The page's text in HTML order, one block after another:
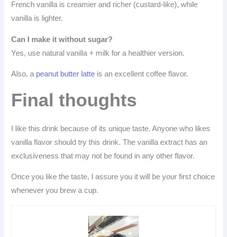
French vanilla is creamier and richer (custard-like), while
vanilla is lighter.
Can I make it without sugar?
Yes, use natural vanilla + milk for a healthier version.
Also, a peanut butter latte is an excellent coffee flavor.
Final thoughts
I like this drink because of its unique taste. Anyone who likes
vanilla flavor should try this drink. The vanilla extract has an
exclusiveness that may not be found in any other flavor.
Once you like the taste, I assure you it will be your first choice
whenever you brew a cup.